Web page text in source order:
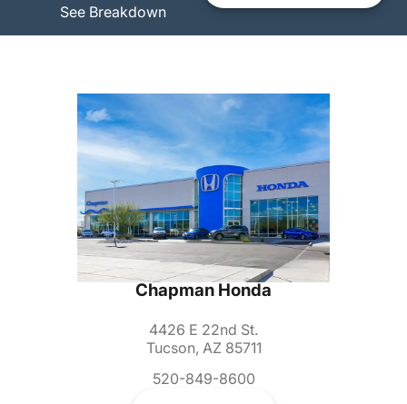
See Breakdown
Chapman Honda
4426 E 22nd St.
Tucson, AZ 85711
520-849-8600